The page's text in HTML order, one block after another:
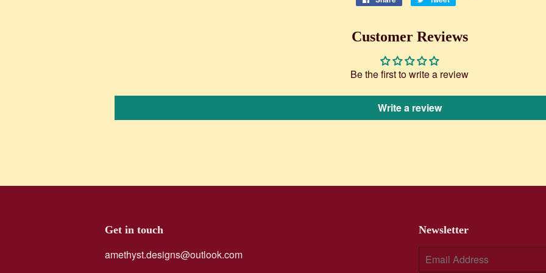
Customer Reviews
Be the first to write a review
Write a review
Get in touch
amethyst.designs@outlook.com
Newsletter
E-
mail